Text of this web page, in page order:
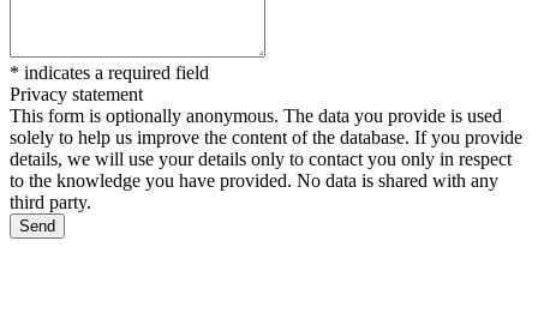
* indicates a required field
Privacy statement
This form is optionally anonymous. The data you provide is used
solely to help us improve the content of the database. If you provide
details, we will use your details only to contact you only in respect
to the knowledge you have provided. No data is shared with any
third party.